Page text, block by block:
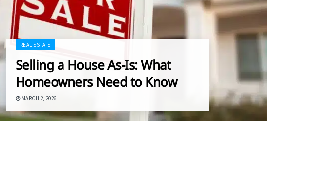
REAL ESTATE
Selling a House As-Is: What
Homeowners Need to Know
MARCH 2, 2026